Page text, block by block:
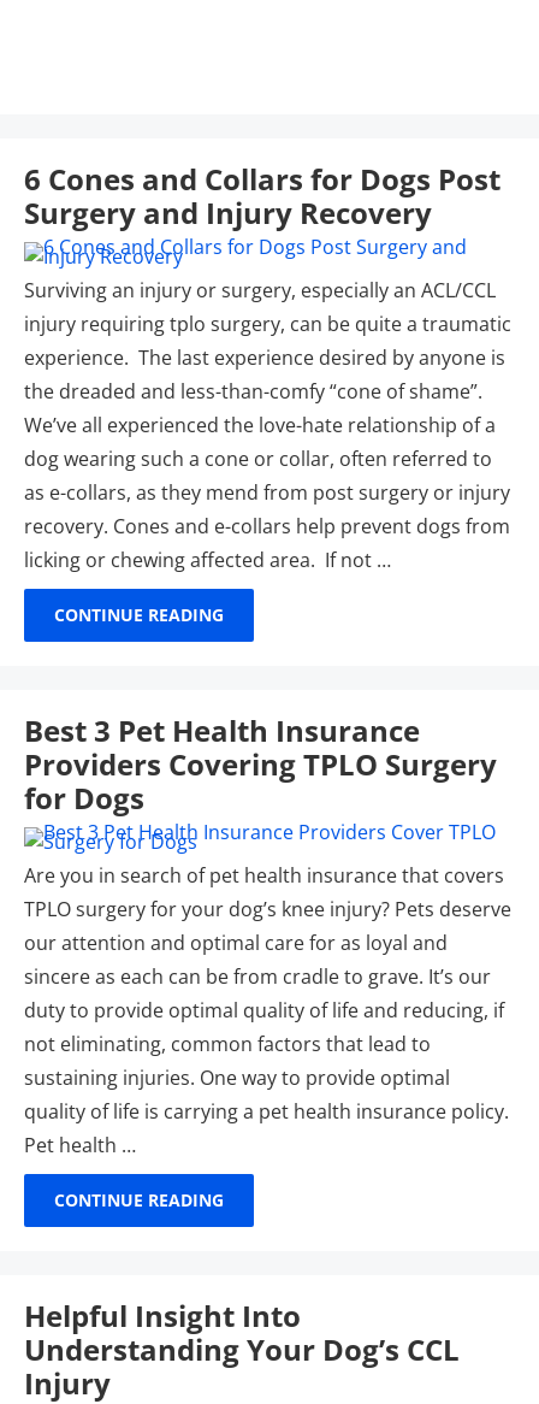
6 Cones and Collars for Dogs Post
Surgery and Injury Recovery
Surviving an injury or surgery, especially an ACL/CCL
injury requiring tplo surgery, can be quite a traumatic
experience. The last experience desired by anyone is
the dreaded and less-than-comfy “cone of shame”.
We’ve all experienced the love-hate relationship of a
dog wearing such a cone or collar, often referred to
as e-collars, as they mend from post surgery or injury
recovery. Cones and e-collars help prevent dogs from
licking or chewing affected area. If not …
CONTINUE READING
Best 3 Pet Health Insurance
Providers Covering TPLO Surgery
for Dogs
Are you in search of pet health insurance that covers
TPLO surgery for your dog’s knee injury? Pets deserve
our attention and optimal care for as loyal and
sincere as each can be from cradle to grave. It’s our
duty to provide optimal quality of life and reducing, if
not eliminating, common factors that lead to
sustaining injuries. One way to provide optimal
quality of life is carrying a pet health insurance policy.
Pet health …
CONTINUE READING
Helpful Insight Into
Understanding Your Dog’s CCL
Injury